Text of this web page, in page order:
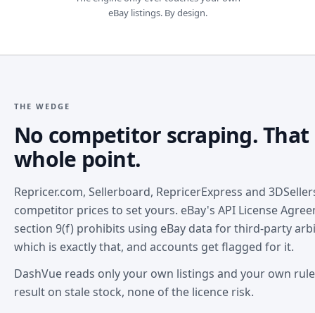
eBay listings. By design.
THE WEDGE
No competitor scraping. That
whole point.
Repricer.com, Sellerboard, RepricerExpress and
competitor prices to set yours. eBay's API License
section 9(f) prohibits using eBay data for third-party
which is exactly that, and accounts get flagged for it.
DashVue reads only your own listings and your own
result on stale stock, none of the licence risk.